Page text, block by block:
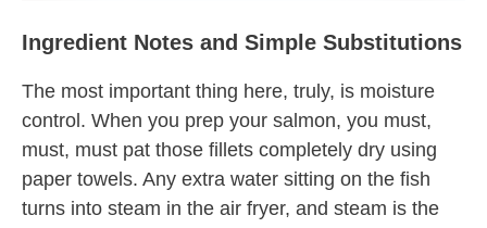
Ingredient Notes and Simple Substitutions
The most important thing here, truly, is moisture
control. When you prep your salmon, you must,
must, must pat those fillets completely dry using
paper towels. Any extra water sitting on the fish
turns into steam in the air fryer, and steam is the